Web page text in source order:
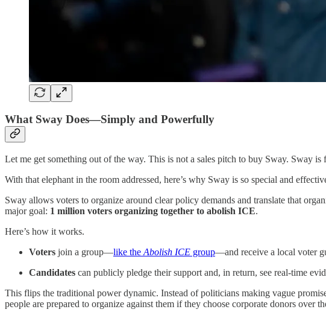
What Sway Does—Simply and Powerfully
Let me get something out of the way. This is not a sales pitch to buy Sway. Sway
With that elephant in the room addressed, here’s why Sway is so special and
Sway allows voters to organize around clear policy demands and translate that
major goal: 1 million voters organizing together to abolish ICE.
Here’s how it works.
Voters join a group—like the Abolish ICE group—and receive a local voter
Candidates can publicly pledge their support and, in return, see real-time
This flips the traditional power dynamic. Instead of politicians making vague
people are prepared to organize against them if they choose corporate donors over